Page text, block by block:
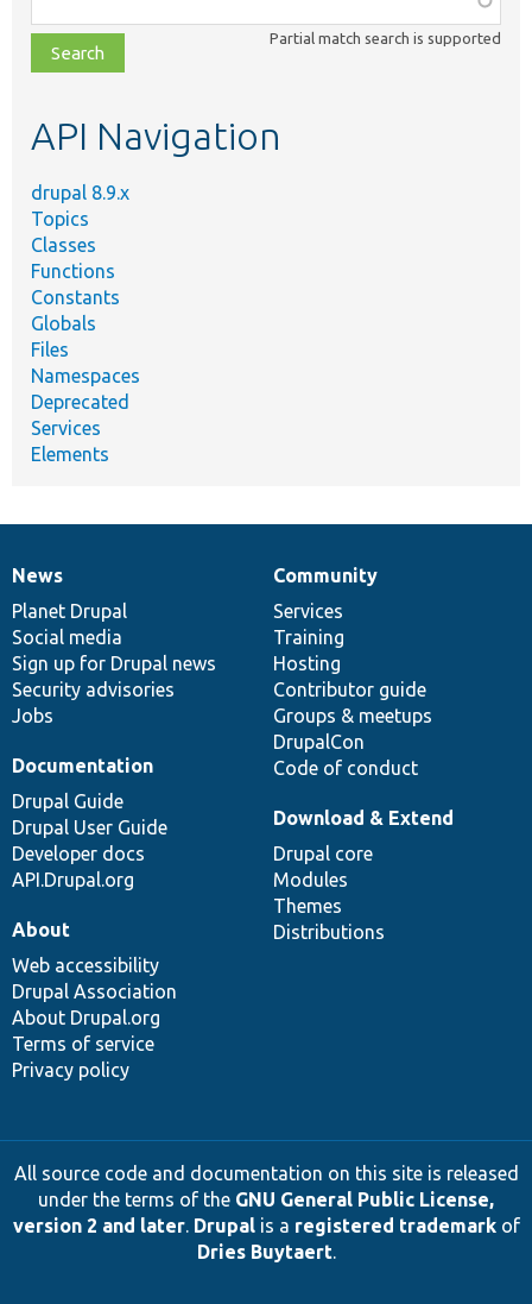
class,
file,
topic,
Partial match search is supported
API Navigation
drupal 8.9.x
Topics
Classes
Functions
Constants
Globals
Files
Namespaces
Deprecated
Services
Elements
News
items
News
Planet Drupal
Social media
Sign up for Drupal news
Security advisories
Jobs
Our
community
Community
Services
Training
Hosting
Contributor guide
Groups & meetups
DrupalCon
Code of conduct
Documentation
Documentation
Drupal Guide
Drupal User Guide
Developer docs
API.Drupal.org
Drupal
code
base
Download & Extend
Drupal core
Modules
Themes
Distributions
Governance
of
community
About
Web accessibility
Drupal Association
About Drupal.org
Terms of service
Privacy policy
All source code and documentation on this site is released
under the terms of the GNU General Public License,
version 2 and later. Drupalis a registered trademarkof
Dries Buytaert